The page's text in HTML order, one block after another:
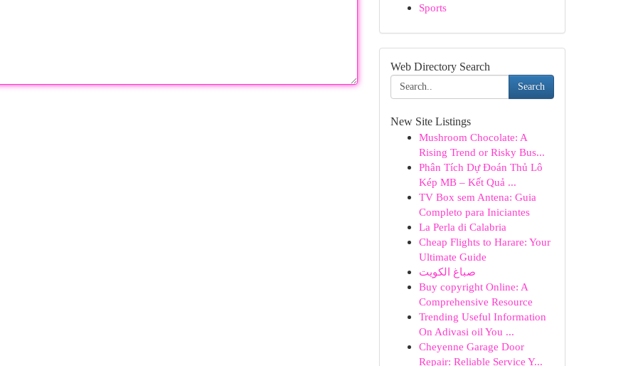
Sports
Web Directory Search
Search
New Site Listings
Mushroom Chocolate: A
Rising Trend or Risky Bus...
Phân Tích Dự Đoán Thủ Lô
Kép MB – Kết Quả ...
TV Box sem Antena: Guia
Completo para Iniciantes
La Perla di Calabria
Cheap Flights to Harare: Your
Ultimate Guide
صباغ الكويت
Buy copyright Online: A
Comprehensive Resource
Trending Useful Information
On Adivasi oil You ...
Cheyenne Garage Door
Repair: Reliable Service Y...